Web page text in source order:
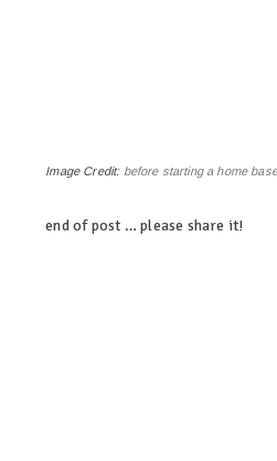
Image Credit: before starting a home
end of post … please share it!